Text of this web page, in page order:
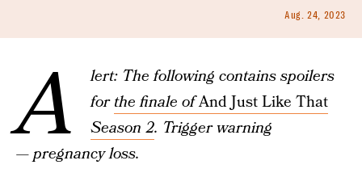
Aug. 24, 2023
A
lert: The following contains spoilers
forthe finale ofAnd Just Like That
Season 2. Trigger warning
— pregnancy loss.